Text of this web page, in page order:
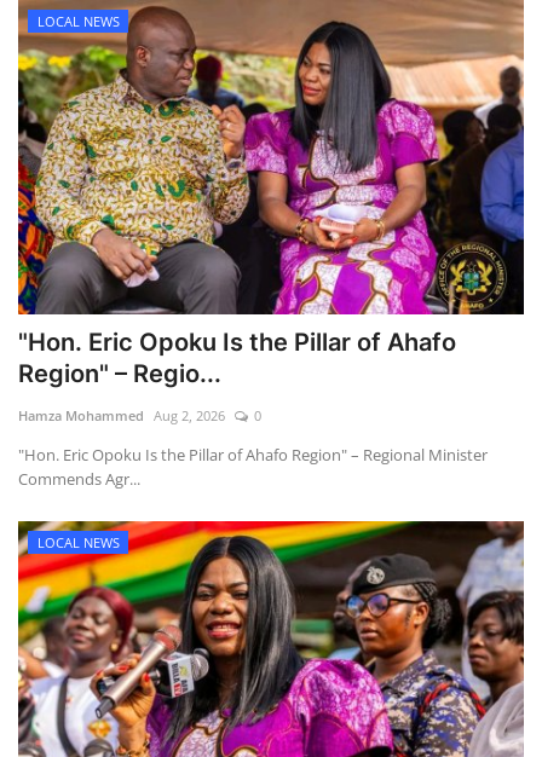
LOCAL NEWS
"Hon. Eric Opoku Is the Pillar of Ahafo
Region" – Regio...
Hamza Mohammed Aug 2, 2026 0
"Hon. Eric Opoku Is the Pillar of Ahafo Region" – Regional Minister
Commends Agr...
LOCAL NEWS